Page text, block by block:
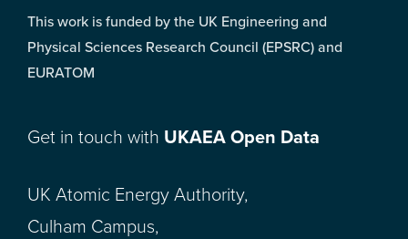
This work is funded by the UK Engineering and
Physical Sciences Research Council (EPSRC) and
EURATOM
Get in touch with UKAEA Open Data
UK Atomic Energy Authority,
Culham Campus,